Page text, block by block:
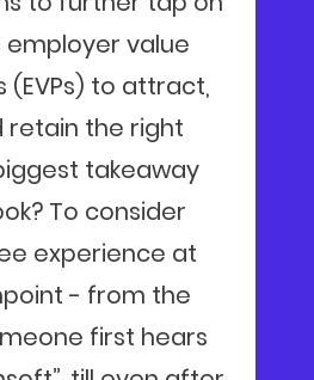
employer value
(EVPs) to attract,
retain the right
takeaway
To consider
experience at
- from the
first hears